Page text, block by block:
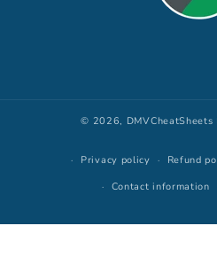
© 2026, DMVCheatSheets
Privacy policy Refund
Contact information